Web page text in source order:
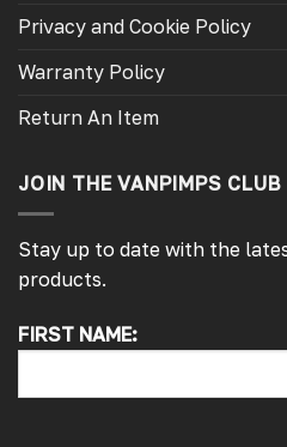
Privacy and Cookie Policy
Warranty Policy
Return An Item
JOIN THE VANPIMPS CLUB
Stay up to date with the
products.
FIRST NAME:
4.7 Rating 4,217